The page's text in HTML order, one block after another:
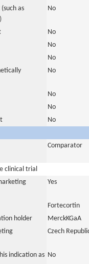
as
No
No
No
No
No
No
No
No
Comparator
clinical trial
Yes
Fortecortin
holder
MerckKGaA
Czech
indication as No